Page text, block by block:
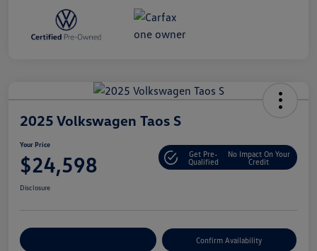
2025 Volkswagen Taos S
Your Price
$24,598
Get Pre-
Qualified
No Impact On Your
Credit
Disclosure
Confirm Availability